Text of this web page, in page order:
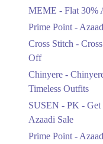
MEME - Flat 30%
Prime Point -
Cross Stitch -
Off
Chinyere -
Timeless Outfits
SUSEN - PK - Get
Azaadi Sale
Prime Point -